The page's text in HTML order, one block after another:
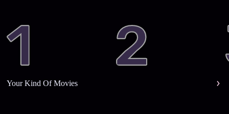
Your Kind Of Movies